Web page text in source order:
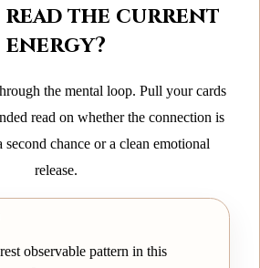
read the current
energy?
the mental loop. Pull your cards
read on whether the connection is
chance or a clean emotional
release.